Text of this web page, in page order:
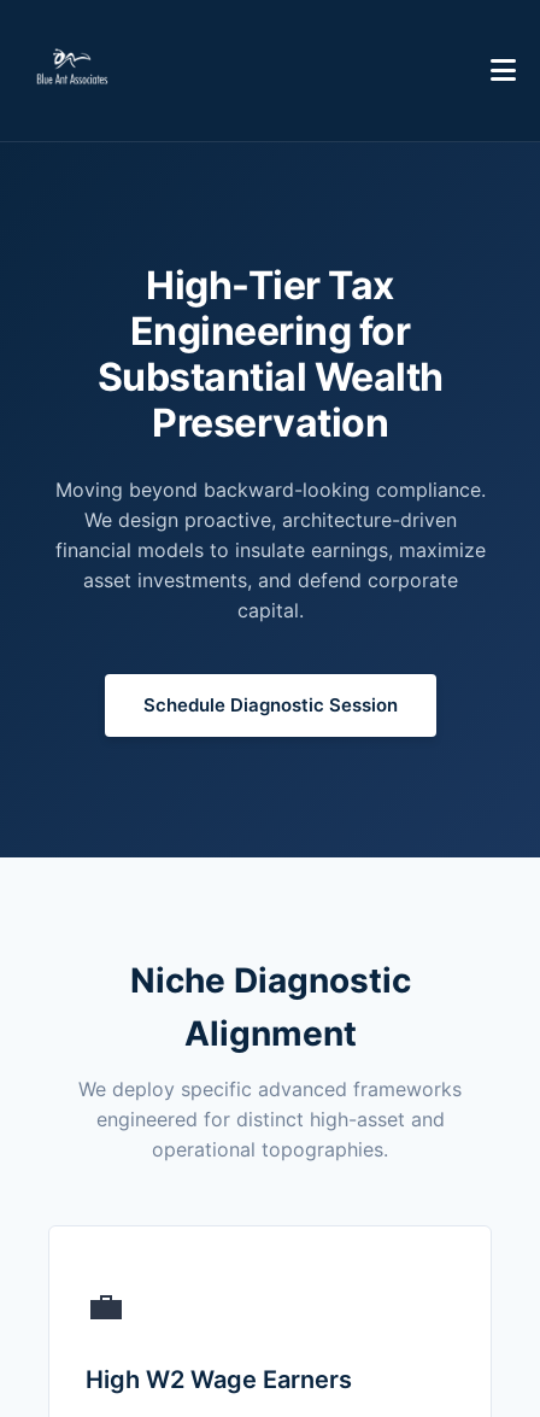
High-Tier Tax
Engineering for
Substantial Wealth
Preservation
Moving beyond backward-looking compliance.
We design proactive, architecture-driven
financial models to insulate earnings, maximize
asset investments, and defend corporate
capital.
Schedule Diagnostic Session
Niche Diagnostic
Alignment
We deploy specific advanced frameworks
engineered for distinct high-asset and
operational topographies.
💼
High W2 Wage Earners